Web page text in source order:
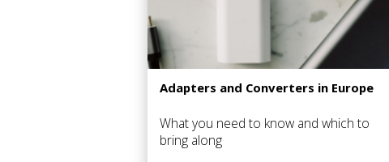
Adapters and Converters in Europe
What you need to know and which to
bring along